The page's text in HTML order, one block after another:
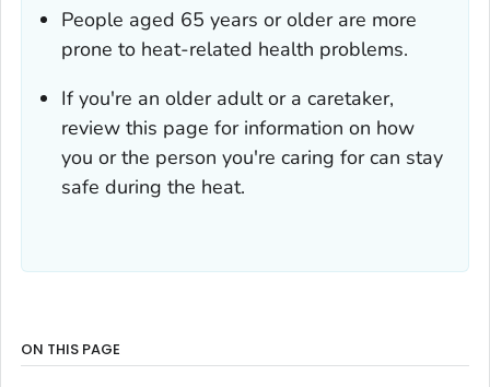
People aged 65 years or older are more
prone to heat-related health problems.
If you're an older adult or a caretaker,
review this page for information on how
you or the person you're caring for can stay
safe during the heat.
ON THIS PAGE